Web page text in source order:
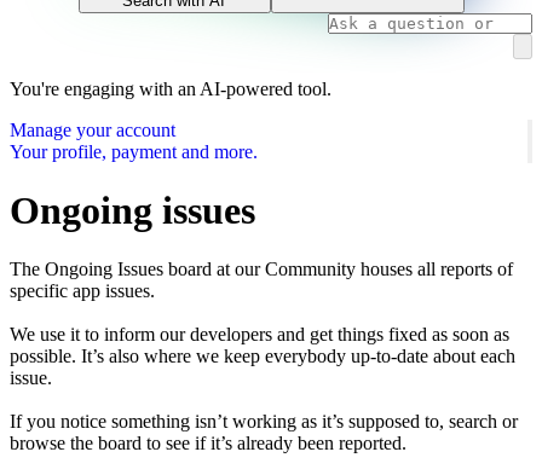
You're engaging with an AI-powered tool.
Manage your account
Your profile, payment and more.
Ongoing issues
The Ongoing Issues board at our Community houses all reports of
specific app issues.
We use it to inform our developers and get things fixed as soon as
possible. It’s also where we keep everybody up-to-date about each
issue.
If you notice something isn’t working as it’s supposed to, search or
browse the board to see if it’s already been reported.